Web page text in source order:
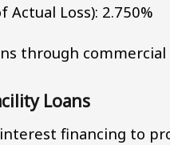
Actual Loss): 2.750%
through
Loans
financing to